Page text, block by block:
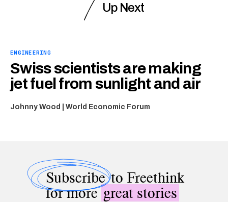
Up Next
ENGINEERING
Swiss scientists are making
jet fuel from sunlight and air
Johnny Wood | World Economic Forum
Subscribeto Freethink
for moregreat stories